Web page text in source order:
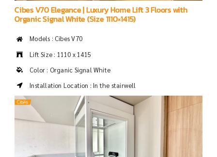
Cibes V70 Elegance | Luxury Home Lift 3 Floors with
Organic Signal White (Size 1110×1415)
Models : Cibes V70
Lift Size : 1110 x 1415
Color : Organic Signal White
Installation Location : In the stairwell